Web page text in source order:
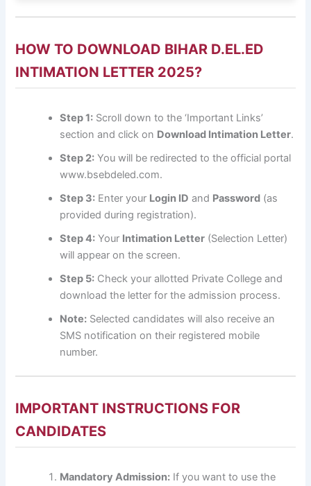
HOW TO DOWNLOAD BIHAR D.EL.ED
INTIMATION LETTER 2025?
Step 1: Scroll down to the ‘Important Links’
section and click on Download Intimation Letter.
Step 2: You will be redirected to the official portal
www.bsebdeled.com.
Step 3: Enter your Login ID and Password (as
provided during registration).
Step 4: Your Intimation Letter (Selection Letter)
will appear on the screen.
Step 5: Check your allotted Private College and
download the letter for the admission process.
Note: Selected candidates will also receive an
SMS notification on their registered mobile
number.
IMPORTANT INSTRUCTIONS FOR
CANDIDATES
Mandatory Admission: If you want to use the